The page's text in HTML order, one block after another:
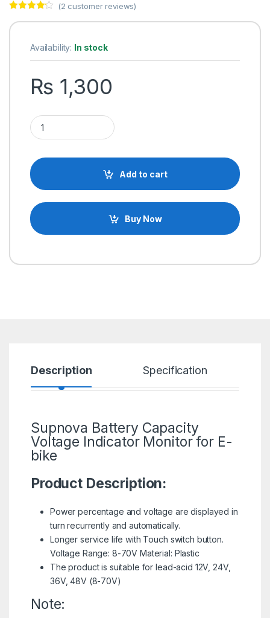
out of 5
customer
ratings
(2 customer reviews)
Availability: In stock
₨ 1,300
Supnova Battery Capacity Voltage Indicator Monitor for E-
Add to cart
Buy Now
Description Specification
Supnova Battery Capacity
Voltage Indicator Monitor for E-
bike
Product Description:
Power percentage and voltage are displayed in
turn recurrently and automatically.
Longer service life with Touch switch button.
Voltage Range: 8-70V Material: Plastic
The product is suitable for lead-acid 12V, 24V,
36V, 48V (8-70V)
Note: